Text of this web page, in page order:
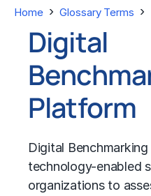
Home › Glossary Terms ›
Digital
Platform
Digital
technology-enabled
organizations to